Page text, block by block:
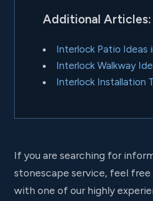
Additional Articles:
Interlock Patio Ideas
Interlock Walkway
Interlock Installation
If you are searching for
stonescape service, feel free
with one of our highly